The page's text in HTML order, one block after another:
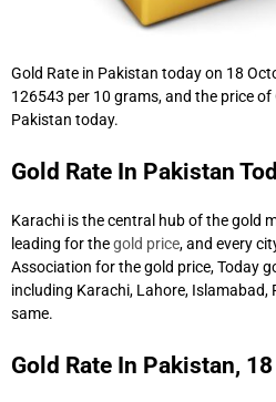
Gold Rate in Pakistan today on 18
126543 per 10 grams, and the price
Pakistan today.
Gold Rate In Pakistan
Karachi is the central hub of the gold
leading for thegold price, and every
Association for the gold price, Today
including Karachi, Lahore, Islamabad,
same.
Gold Rate In Pakistan,